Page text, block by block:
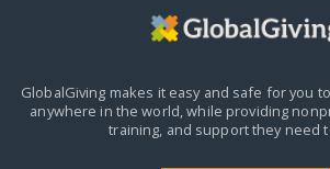
GlobalGiving makes it easy and safe for you
anywhere in the world,while providing
training, and support they need